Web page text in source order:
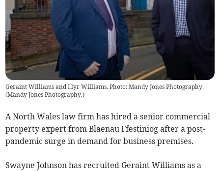
Geraint Williams and Llyr Williams. Photo: Mandy Jones Photography.
(Mandy Jones Photography.)
A North Wales law firm has hired a senior commercial
property expert from Blaenau Ffestiniog after a post-
pandemic surge in demand for business premises.
Swayne Johnson has recruited Geraint Williams as a